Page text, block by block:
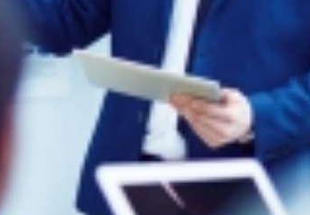
Have an account?
Register